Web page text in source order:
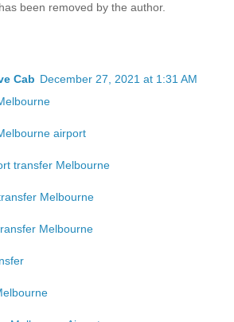
been removed by the author.
Cab December 27, 2021 at 1:31 AM
airport
transfer Melbourne
Melbourne
Melbourne